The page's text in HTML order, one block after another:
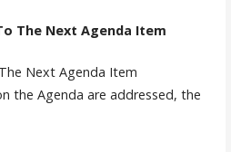
The Next Agenda Item
Next Agenda Item
the Agenda are addressed, the